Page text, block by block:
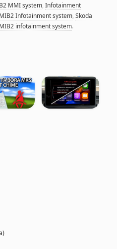
MMI system, Infotainment
Infotainment system, Skoda
infotainment system.